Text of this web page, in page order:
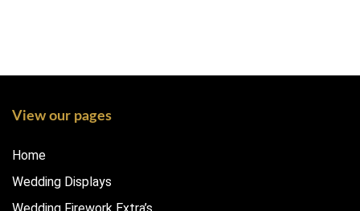
View our pages
Home
Wedding Displays
Wedding Firework Extra’s